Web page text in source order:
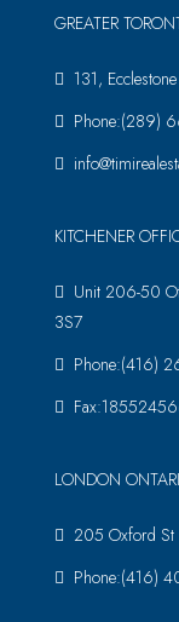
GREATER
131,
Phone:(289)
KITCHENER
Unit 206-50
3S7
Phone:(416)
LONDON
205 Oxford
Phone:(416)